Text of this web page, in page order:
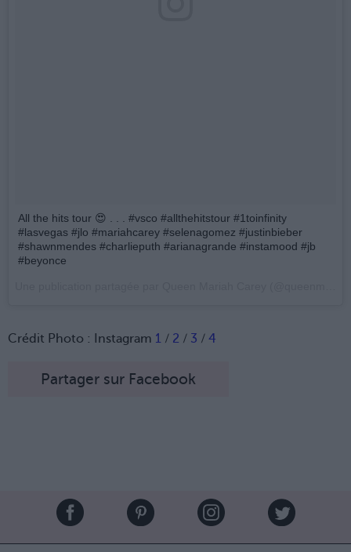
All the hits tour 😍 . . . #vsco #allthehitstour #1toinfinity
#lasvegas #jlo #mariahcarey #selenagomez #justinbieber
#shawnmendes #charlieputh #arianagrande #instamood #jb
#beyonce
Crédit Photo : Instagram 1 / 2 / 3 / 4
Partager sur Facebook